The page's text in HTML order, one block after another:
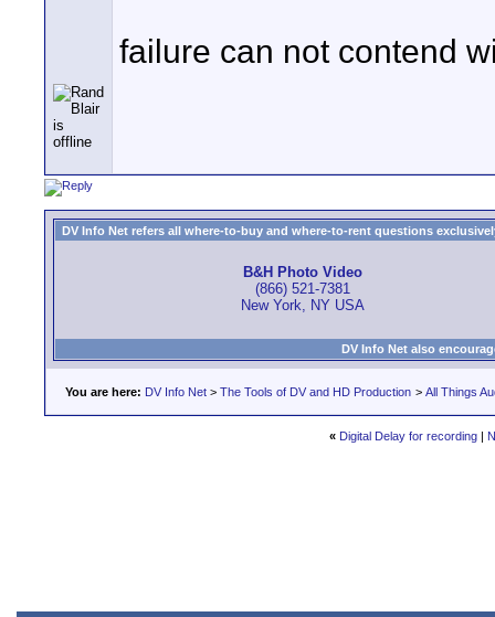
failure can not contend
DV Info Net refers all where-to-buy and where-to-rent questions
B&H Photo Video
(866) 521-7381
New York, NY USA
DV Info Net also
You are here: DV Info Net > The Tools of DV and HD Production > All Things
« Digital Delay for recording |